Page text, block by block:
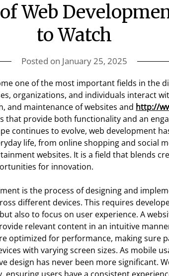
Web
to Watch
Posted on January 25, 2025
one of the most important fields in the
organizations, and individuals interact
and maintenance of websites and http://
that provide both functionality and an
continues to evolve, web development
life, from online shopping and social
websites. It is a field that blends
for innovation.
is the process of designing and
different devices. This requires
also to focus on user experience. A
relevant content in an intuitive
optimized for performance, making sure
with varying screen sizes. As mobile
design has never been more significant.